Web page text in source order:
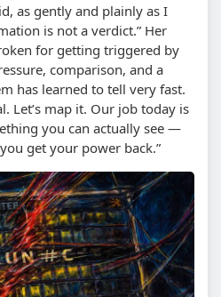
as gently and plainly as I
is not a verdict.” Her
for getting triggered by
comparison, and a
has learned to tell very fast.
Let’s map it. Our job today is
you can actually see —
get your power back.”